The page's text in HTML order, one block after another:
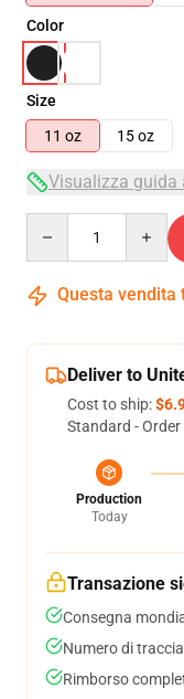
Color
Size
11 oz
15 oz
Visualizza guida
Questa vendita
Deliver to
Cost to ship:
Standard -
Production
Today
Transazione
Consegna
Numero di
Rimborso